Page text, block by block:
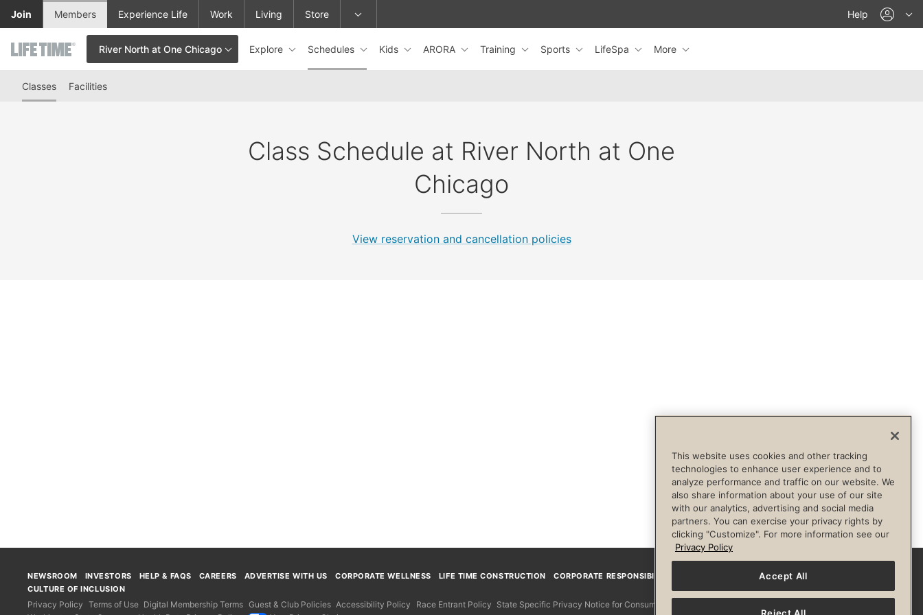
Skip to lower navigation bar
Skip to main content
River North at One Chicago
This is your current location. Use this menu to go to the club homepage or change locations.
Explore Schedules Kids ARORA Training Sports LifeSpa More
Help
Join Members Experience Life Work Living Store
Classes Facilities
Class Schedule at River North at One
Chicago
View reservation and cancellation policies
FacebookInstagram
NEWSROOM INVESTORS HELP & FAQS CAREERS ADVERTISE WITH US CORPORATE WELLNESS LIFE TIME CONSTRUCTION
CORPORATE RESPONSIBILITY
CULTURE OF INCLUSION
Privacy Policy Terms of Use Digital Membership Terms Guest & Club Policies Accessibility Policy Race Entrant Policy State Specific Privacy Notice for Consumers
This website uses cookies and other tracking
technologies to enhance user experience and to
analyze performance and traffic on our website. We
also share information about your use of our site
with our analytics, advertising and social media
partners. You can exercise your privacy rights by
clicking "Customize". For more information see our
Privacy Policy
Accept All